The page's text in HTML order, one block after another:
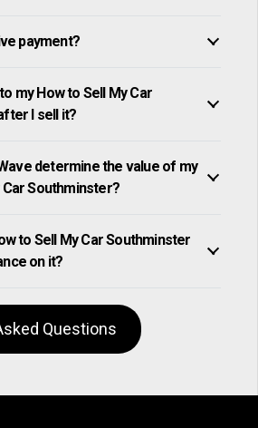
payment?
my How to Sell My Car
I sell it?
determine the value of my
Car Southminster?
to Sell My Car Southminster
on it?
Questions